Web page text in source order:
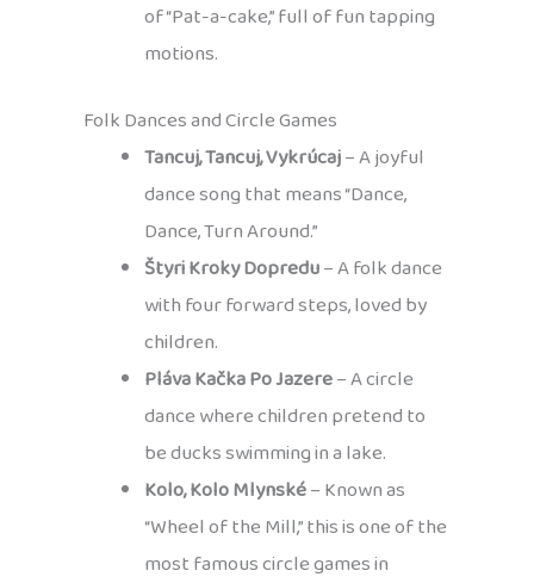
of “Pat-a-cake,” full of fun tapping
motions.
Folk Dances and Circle Games
Tancuj, Tancuj, Vykrúcaj– A joyful
dance song that means “Dance,
Dance, Turn Around.”
Štyri Kroky Dopredu– A folk dance
with four forward steps, loved by
children.
Pláva Kačka Po Jazere– A circle
dance where children pretend to
be ducks swimming in a lake.
Kolo, Kolo Mlynské– Known as
“Wheel of the Mill,” this is one of the
most famous circle games in